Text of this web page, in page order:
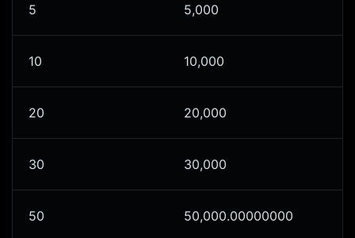
5 5,000
10 10,000
20 20,000
30 30,000
50 50,000.00000000